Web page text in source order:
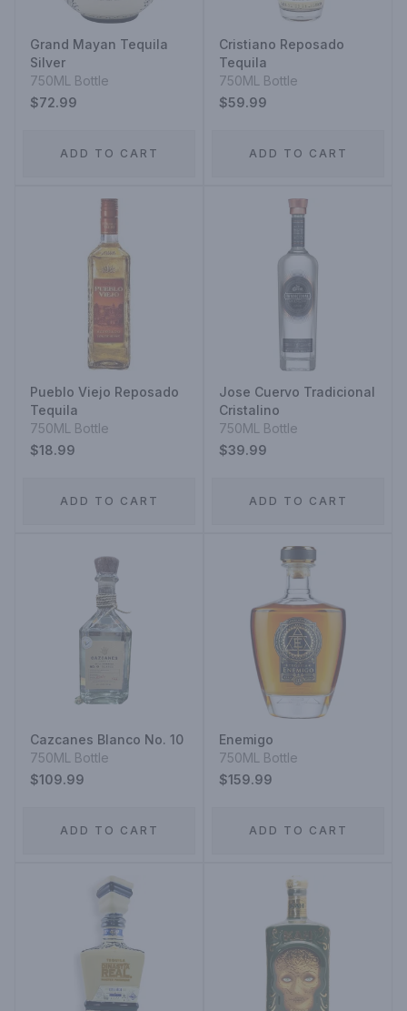
Grand Mayan Tequila
Silver
750ML Bottle
$72.99
ADD TO CART
Cristiano Reposado
Tequila
750ML Bottle
$59.99
ADD TO CART
Pueblo Viejo Reposado
Tequila
750ML Bottle
$18.99
ADD TO CART
Jose Cuervo Tradicional
Cristalino
750ML Bottle
$39.99
ADD TO CART
Cazcanes Blanco No. 10
750ML Bottle
$109.99
ADD TO CART
Enemigo
750ML Bottle
$159.99
ADD TO CART